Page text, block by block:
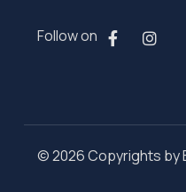
Follow on
© 2026 Copyrights by